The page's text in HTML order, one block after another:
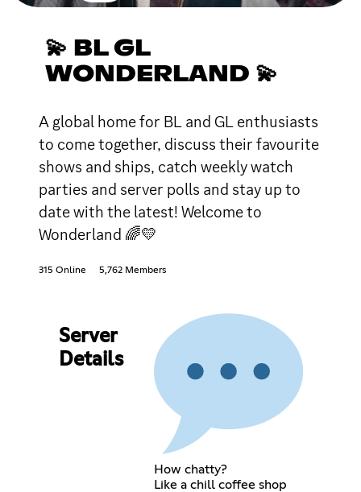
💫 BL GL
WONDERLAND 💫
A global home for BL and GL enthusiasts
to come together, discuss their favourite
shows and ships, catch weekly watch
parties and server polls and stay up to
date with the latest! Welcome to
Wonderland 🌈💛
315 Online 5,762 Members
Server
Details
How chatty?
Like a chill coffee shop